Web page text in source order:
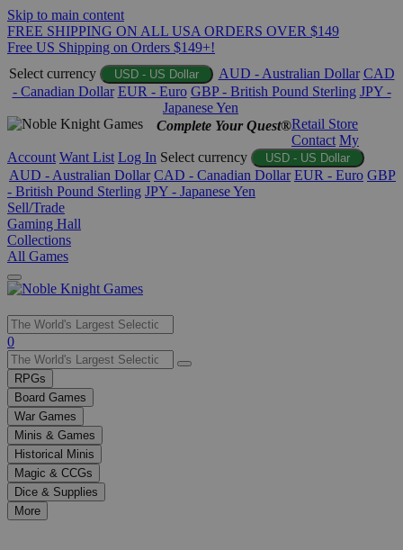
Skip to main content
FREE SHIPPING ON ALL USA ORDERS OVER $149
Free US Shipping on Orders $149+!
Select currency
USD - US Dollar AUD - Australian Dollar CAD
- Canadian Dollar EUR - Euro GBP - British Pound Sterling JPY -
Japanese Yen
Complete Your Quest®Retail Store
Contact My
Account Want List Log In Select currency USD - US Dollar
AUD - Australian Dollar CAD - Canadian Dollar EUR - Euro GBP
- British Pound Sterling JPY - Japanese Yen
Sell/Trade
Gaming Hall
Collections
All Games
Use
the
up
and
down
arrows
to
select
a
result.
Press
enter
0
RPGs
Board Games
War Games
Minis & Games
Historical Minis
Magic & CCGs
Dice & Supplies
More